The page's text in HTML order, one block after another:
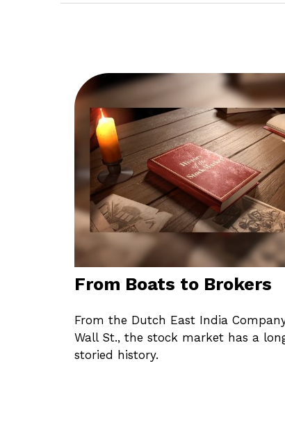
From Boats to Brokers
From the Dutch East India
Wall St., the stock market has a
storied history.